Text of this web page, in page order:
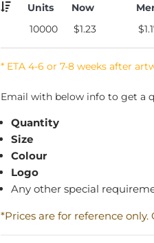
Units Now
10000
$1.23
* ETA 4-6 or 7-8 weeks after
Email with below info to get a
Quantity
Size
Colour
Logo
Any other special
*Prices are for reference